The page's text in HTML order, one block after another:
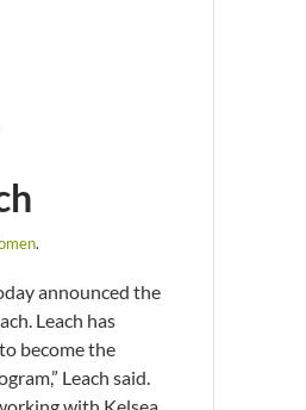
.
announced the
Leach has
become the
Leach said.